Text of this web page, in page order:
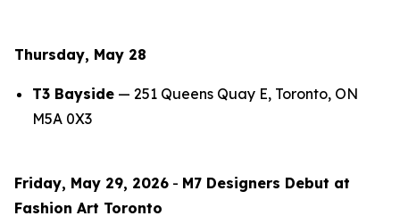
Thursday, May 28
T3 Bayside — 251 Queens Quay E, Toronto, ON
M5A 0X3
Friday, May 29, 2026 - M7 Designers Debut at
Fashion Art Toronto